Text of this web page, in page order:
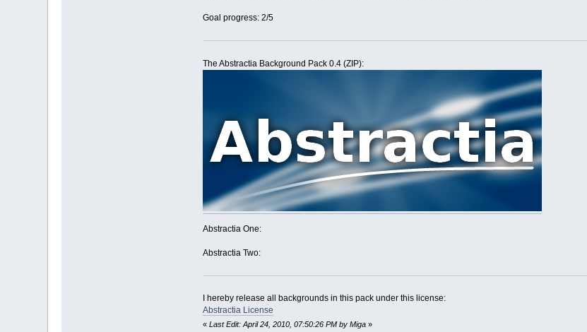
Goal progress: 2/5
The Abstractia Background Pack 0.4 (ZIP):
Abstractia One:
Abstractia Two:
I hereby release all backgrounds in this pack under this license:
Abstractia License
« Last Edit: April 24, 2010, 07:50:26 PM by Miga»